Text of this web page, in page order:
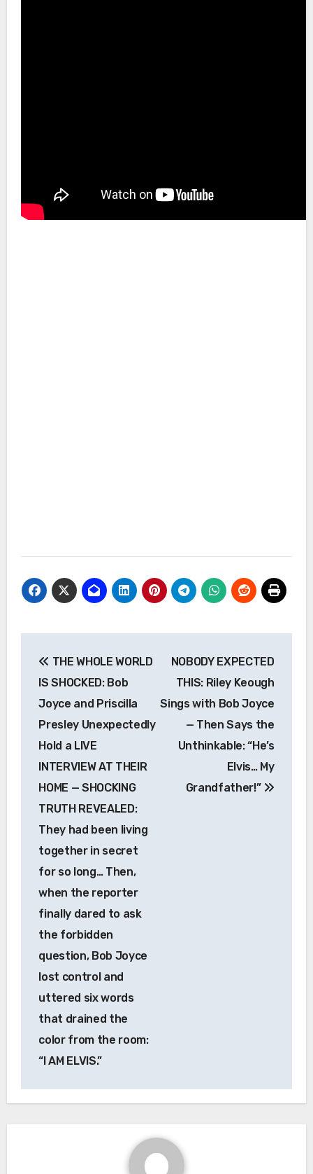
navigation
THE WHOLE WORLD
IS SHOCKED: Bob
Joyce and Priscilla
Presley Unexpectedly
Hold a LIVE
INTERVIEW AT THEIR
HOME — SHOCKING
TRUTH REVEALED:
They had been living
together in secret
for so long… Then,
when the reporter
finally dared to ask
the forbidden
question, Bob Joyce
lost control and
uttered six words
that drained the
color from the room:
“I AM ELVIS.”
NOBODY EXPECTED
THIS: Riley Keough
Sings with Bob Joyce
— Then Says the
Unthinkable: “He’s
Elvis… My
Grandfather!”